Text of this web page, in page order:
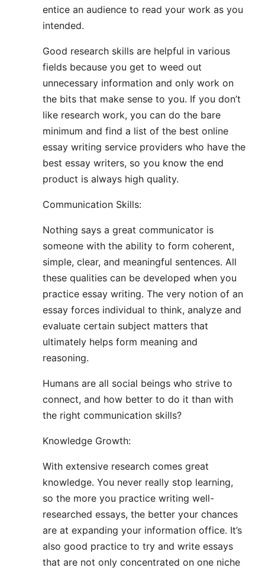
entice an audience to read your work as you
intended.
Good research skills are helpful in various
fields because you get to weed out
unnecessary information and only work on
the bits that make sense to you. If you don’t
like research work, you can do the bare
minimum and find a list of the best online
essay writing service providers who have the
best essay writers, so you know the end
product is always high quality.
Communication Skills:
Nothing says a great communicator is
someone with the ability to form coherent,
simple, clear, and meaningful sentences. All
these qualities can be developed when you
practice essay writing. The very notion of an
essay forces individual to think, analyze and
evaluate certain subject matters that
ultimately helps form meaning and
reasoning.
Humans are all social beings who strive to
connect, and how better to do it than with
the right communication skills?
Knowledge Growth:
With extensive research comes great
knowledge. You never really stop learning,
so the more you practice writing well-
researched essays, the better your chances
are at expanding your information office. It’s
also good practice to try and write essays
that are not only concentrated on one niche